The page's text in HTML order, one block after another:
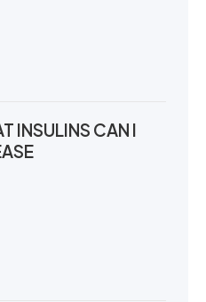
INSULINS CAN I